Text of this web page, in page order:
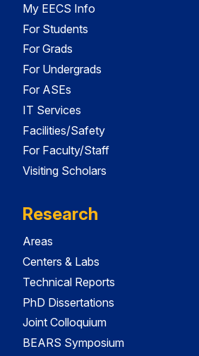
My EECS Info
For Students
For Grads
For Undergrads
For ASEs
IT Services
Facilities/Safety
For Faculty/Staff
Visiting Scholars
Research
Areas
Centers & Labs
Technical Reports
PhD Dissertations
Joint Colloquium
BEARS Symposium